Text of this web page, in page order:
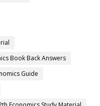
Book Back Answers
Guide